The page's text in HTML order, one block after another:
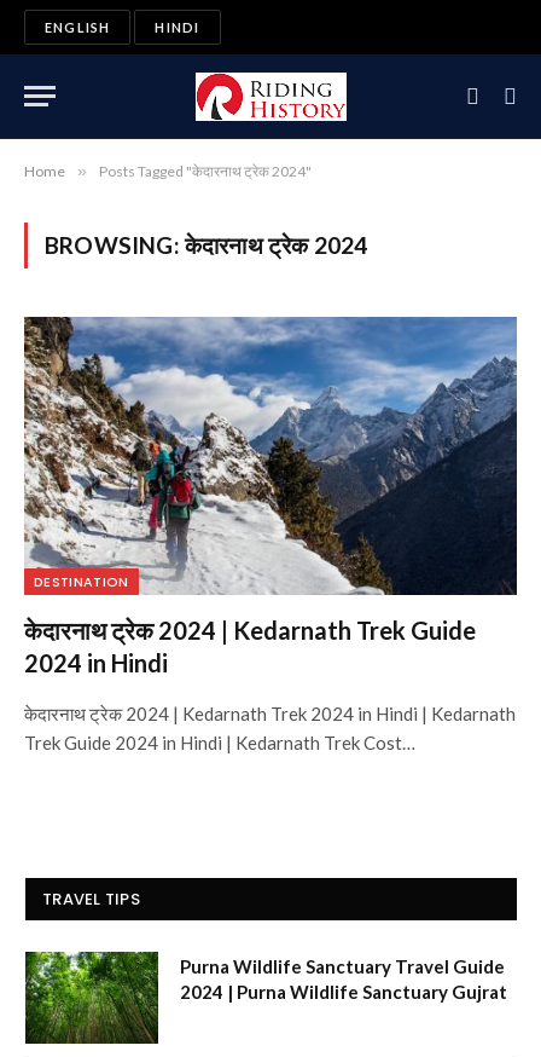
ENGLISH HINDI
Home » Posts Tagged "केदारनाथ ट्रेक 2024"
BROWSING:केदारनाथ ट्रेक 2024
DESTINATION
केदारनाथ ट्रेक 2024 | Kedarnath Trek Guide
2024 in Hindi
केदारनाथ ट्रेक 2024 | Kedarnath Trek 2024 in Hindi | Kedarnath
Trek Guide 2024 in Hindi | Kedarnath Trek Cost…
TRAVEL TIPS
Purna Wildlife Sanctuary Travel Guide
2024 | Purna Wildlife Sanctuary Gujrat